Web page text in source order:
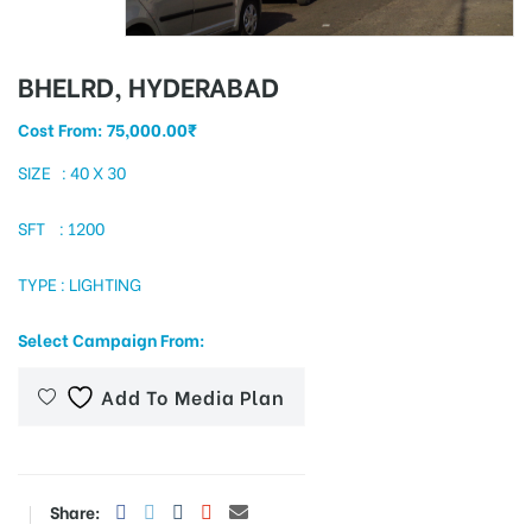
BHELRD, HYDERABAD
Cost From:75,000.00₹
SIZE : 40 X 30
SFT : 1200
TYPE : LIGHTING
Select Campaign From:
Add To Media Plan
Share: